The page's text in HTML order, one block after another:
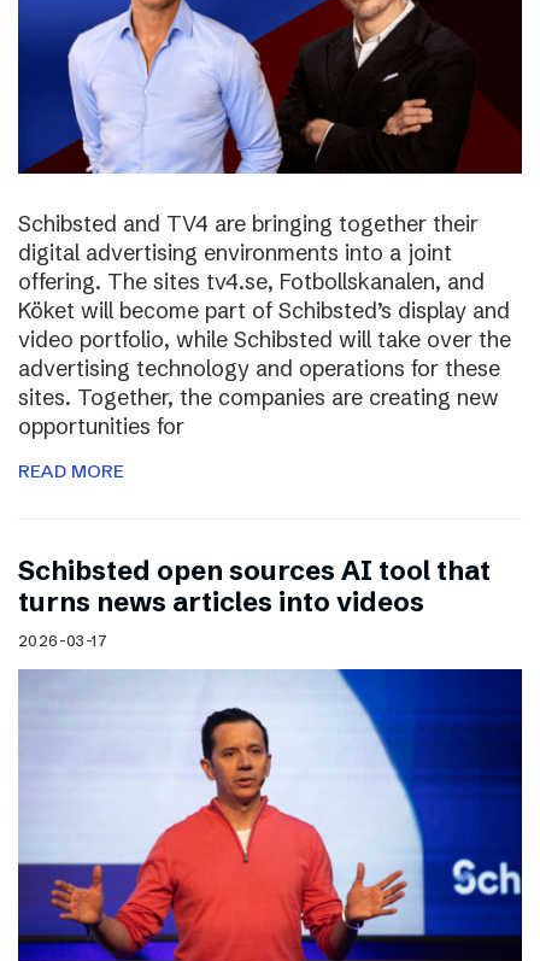
Schibsted and TV4 are bringing together their
digital advertising environments into a joint
offering. The sites tv4.se, Fotbollskanalen, and
Köket will become part of Schibsted’s display and
video portfolio, while Schibsted will take over the
advertising technology and operations for these
sites. Together, the companies are creating new
opportunities for
READ MORE
Schibsted open sources AI tool that
turns news articles into videos
2026-03-17